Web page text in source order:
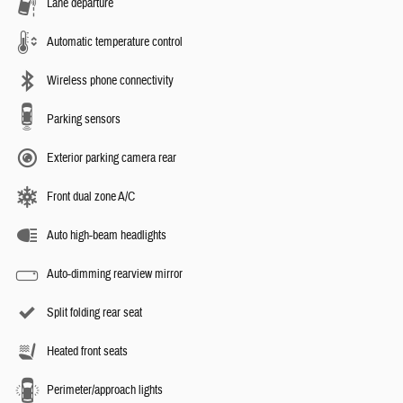
Lane departure
Automatic temperature control
Wireless phone connectivity
Parking sensors
Exterior parking camera rear
Front dual zone A/C
Auto high-beam headlights
Auto-dimming rearview mirror
Split folding rear seat
Heated front seats
Perimeter/approach lights